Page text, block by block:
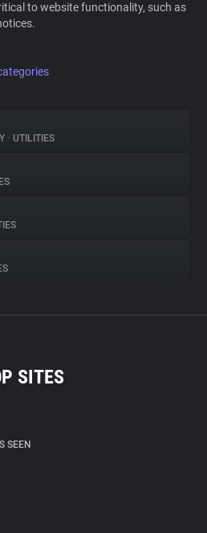
to website functionality, such as
• UTILITIES
SITES
SEEN